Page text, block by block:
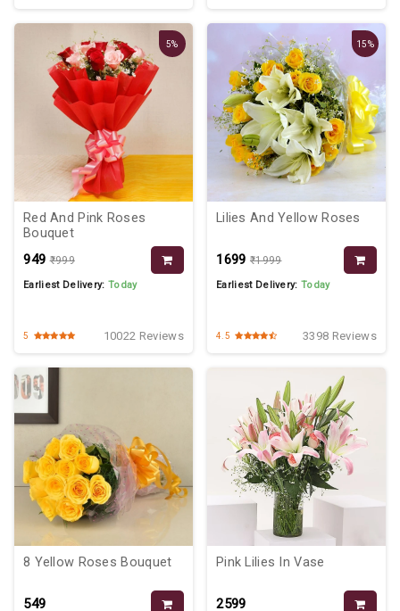
5%
Red And Pink Roses
Bouquet
₹949 ₹999
Earliest Delivery:Today
5 10022 Reviews
15%
Lilies And Yellow Roses
₹1699 ₹1999
Earliest Delivery:Today
4.5 3398 Reviews
8 Yellow Roses Bouquet
₹549
Pink Lilies In Vase
₹2599